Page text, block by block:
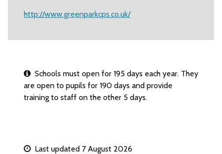
http://www.greenparkcps.co.uk/
Schools must open for 195 days each year. They
are open to pupils for 190 days and provide
training to staff on the other 5 days.
Last updated 7 August 2026